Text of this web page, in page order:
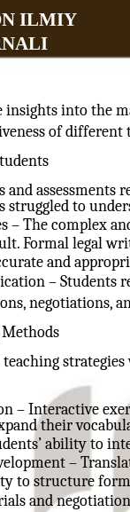
ILMIY
insights into the
of different
and
to
– The complex
Formal legal
and
– Students
negotiations,
– Interactive
their
ability to
–
to structure
and